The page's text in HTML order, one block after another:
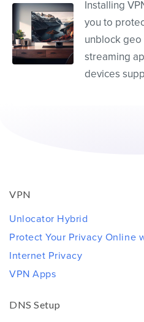
Installing
you to
unblock
streaming
devices
VPN
Unlocator Hybrid
Protect Your Privacy Online
Internet Privacy
VPN Apps
DNS Setup